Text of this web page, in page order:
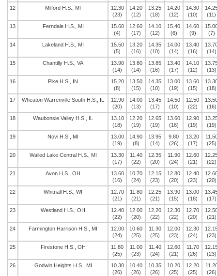
12
Milford H.S., MI
12.30
(23)
14.20
(12)
13.25
(18)
14.20
(12)
14.30
(10)
(11)
13
Ferndale H.S., MI
15.60
(4)
12.60
(17)
14.10
(12)
15.40
(6)
14.60
(9)
(7)
14
Lakeland H.S., MI
15.50
(5)
13.20
(16)
14.35
(10)
14.00
(14)
13.40
(16)
(14)
15
Chantilly H.S., VA
13.90
(14)
13.80
(14)
13.85
(16)
13.40
(17)
14.10
(12)
(13)
16
Pike H.S., IN
15.20
(8)
13.50
(15)
14.35
(10)
13.00
(19)
13.60
(15)
(18)
17
Wheaton Warrenville South H.S., IL
12.90
(20)
14.00
(13)
13.45
(17)
14.50
(10)
12.50
(22)
(16)
18
Waubonsie Valley H.S., IL
13.10
(18)
12.20
(19)
12.65
(19)
13.60
(16)
12.90
(19)
(19)
19
Novi H.S., MI
13.00
(19)
14.90
(8)
13.95
(14)
9.80
(26)
13.20
(17)
(25)
20
Walled Lake Central H.S., MI
13.30
(17)
11.40
(22)
12.35
(20)
11.90
(24)
12.60
(21)
(22)
21
Avon H.S., OH
13.60
(16)
10.70
(24)
12.15
(23)
12.80
(20)
12.40
(23)
(20)
22
Whitnall H.S., WI
12.70
(21)
11.80
(21)
12.25
(21)
13.90
(15)
13.00
(18)
(17)
23
Westland H.S., OH
12.40
(22)
12.00
(20)
12.20
(22)
12.30
(22)
12.70
(20)
(21)
24
Farmington Harrison H.S., MI
12.00
(24)
10.60
(25)
11.30
(25)
12.00
(23)
12.30
(24)
(23)
25
Firestone H.S., OH
11.80
(25)
11.00
(23)
11.40
(24)
12.60
(21)
11.70
(26)
(23)
26
Godwin Heights H.S., MI
10.30
(26)
10.40
(26)
10.35
(26)
10.20
(25)
12.20
(25)
(26)